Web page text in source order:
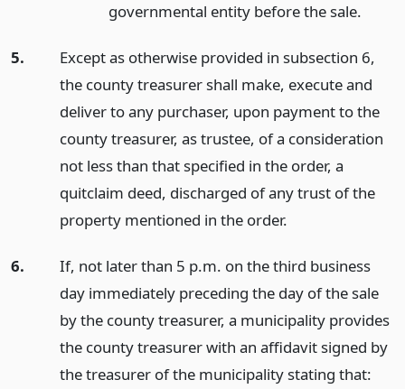
governmental entity before the sale.
5.
Except as otherwise provided in subsection 6,
the county treasurer shall make, execute and
deliver to any purchaser, upon payment to the
county treasurer, as trustee, of a consideration
not less than that specified in the order, a
quitclaim deed, discharged of any trust of the
property mentioned in the order.
6.
If, not later than 5 p.m. on the third business
day immediately preceding the day of the sale
by the county treasurer, a municipality provides
the county treasurer with an affidavit signed by
the treasurer of the municipality stating that: